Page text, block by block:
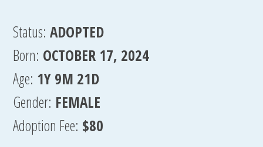
Status: ADOPTED
Born: OCTOBER 17, 2024
Age: 1Y 9M 21D
Gender: FEMALE
Adoption Fee: $80